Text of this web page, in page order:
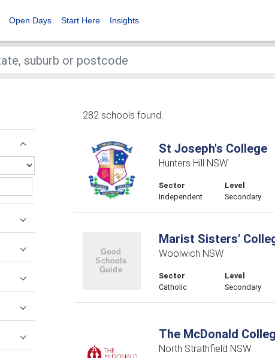
Open Days Start Here Insights
282 schools found.
St Joseph's College
Hunters Hill NSW
Sector
Independent
Level
Secondary
Marist Sisters'
Woolwich NSW
Sector
Catholic
Level
Secondary
The McDonald
North Strathfield NSW